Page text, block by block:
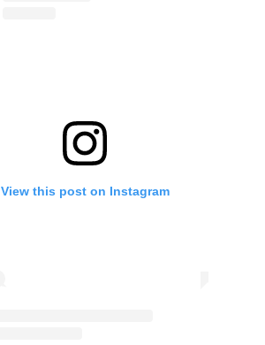
View this post on Instagram